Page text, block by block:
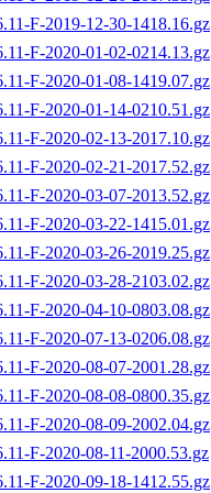
F-2019-12-30-1418.16.gz
F-2020-01-02-0214.13.gz
F-2020-01-08-1419.07.gz
F-2020-01-14-0210.51.gz
F-2020-02-13-2017.10.gz
F-2020-02-21-2017.52.gz
F-2020-03-07-2013.52.gz
F-2020-03-22-1415.01.gz
F-2020-03-26-2019.25.gz
F-2020-03-28-2103.02.gz
F-2020-04-10-0803.08.gz
F-2020-07-13-0206.08.gz
F-2020-08-07-2001.28.gz
F-2020-08-08-0800.35.gz
F-2020-08-09-2002.04.gz
F-2020-08-11-2000.53.gz
F-2020-09-18-1412.55.gz